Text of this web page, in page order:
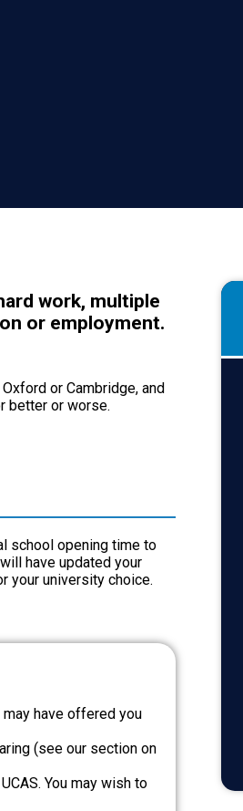
work, multiple
or employment.
or Cambridge, and
better or worse.
school opening time to
have updated your
your university choice.
have offered you
(see our section on
You may wish to